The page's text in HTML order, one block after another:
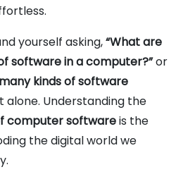
yourself asking,“What are
software in a computer?”or
kinds of software
alone. Understanding the
computer softwareis the
the digital world we